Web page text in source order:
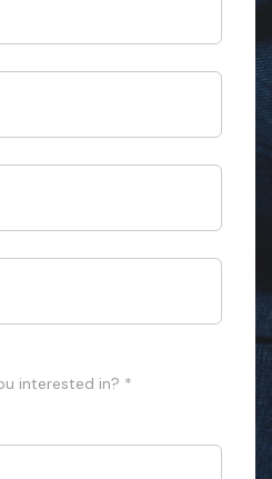
interested in? *